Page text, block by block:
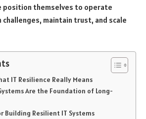
position themselves to operate
maintain trust, and scale
IT Resilience Really Means
Are the Foundation of Long-
Building Resilient IT Systems